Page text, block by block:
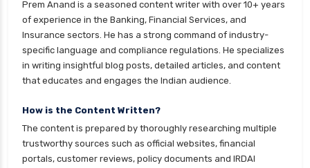
Prem Anand is a seasoned content writer with over 10+ years
of experience in the Banking, Financial Services, and
Insurance sectors. He has a strong command of industry-
specific language and compliance regulations. He specializes
in writing insightful blog posts, detailed articles, and content
that educates and engages the Indian audience.
How is the Content Written?
The content is prepared by thoroughly researching multiple
trustworthy sources such as official websites, financial
portals, customer reviews, policy documents and IRDAI